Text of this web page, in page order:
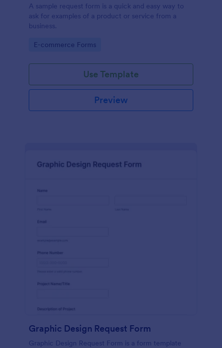
A sample request form is a quick and easy way to
ask for examples of a product or service from a
business.
Go to Category:
E-commerce Forms
Use Template
Preview
Graphic Design Request Form
Graphic Design Request Form is a form template